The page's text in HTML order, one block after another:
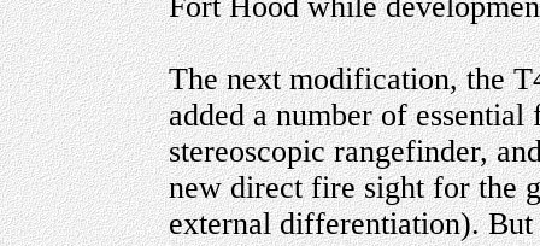
The next modification, the
added a number of essential
stereoscopic rangefinder,
new direct fire sight for the
external differentiation).